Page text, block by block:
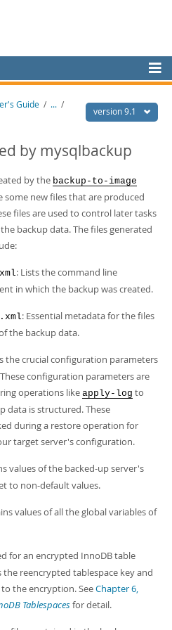
version 9.1
Guide / ... /
by mysqlbackup
by the backup-to-image
some new files that are produced
files are used to control later tasks
backup data. The files generated
: Lists the command line
in which the backup was created.
: Essential metadata for the files
the backup data.
the crucial configuration parameters
configuration parameters are
operations like apply-log to
data is structured. These
during a restore operation for
target server's configuration.
values of the backed-up server's
to non-default values.
values of all the global variables of
for an encrypted InnoDB table
reencrypted tablespace key and
the encryption. SeeChapter 6,
Tablespacesfor detail.